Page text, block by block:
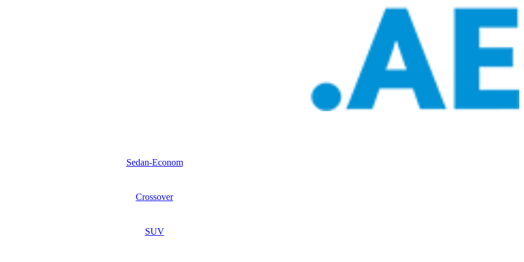
Sedan-Econom
Crossover
SUV